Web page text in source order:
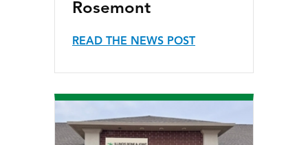
Rosemont
READ THE NEWS POST